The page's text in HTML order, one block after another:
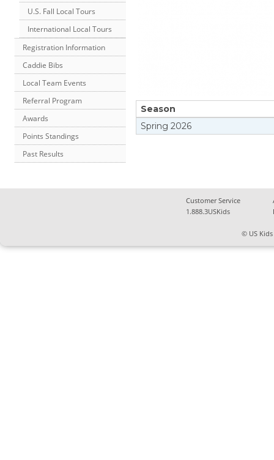
U.S. Fall Local Tours
International Local Tours
Registration Information
Caddie Bibs
Local Team Events
Referral Program
Awards
Points Standings
Past Results
Season
Spring 2026
Customer Service
1.888.3USKids
© US